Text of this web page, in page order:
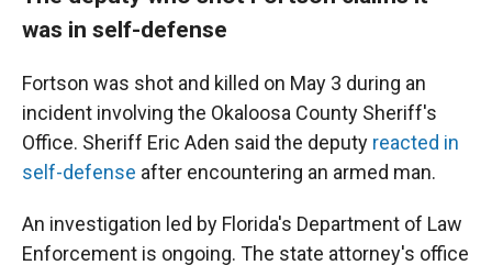
was in self-defense
Fortson was shot and killed on May 3 during an
incident involving the Okaloosa County Sheriff's
Office. Sheriff Eric Aden said the deputy reacted in
self-defense after encountering an armed man.
An investigation led by Florida's Department of Law
Enforcement is ongoing. The state attorney's office